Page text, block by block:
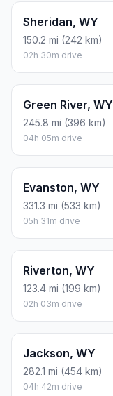
Sheridan, WY
150.2 mi (242 km)
02h 30m drive
Green River, WY
245.8 mi (396 km)
04h 05m drive
Evanston, WY
331.3 mi (533 km)
05h 31m drive
Riverton, WY
123.4 mi (199 km)
02h 03m drive
Jackson, WY
282.1 mi (454 km)
04h 42m drive